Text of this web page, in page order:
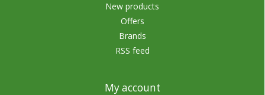
New products
Offers
Brands
RSS feed
My account